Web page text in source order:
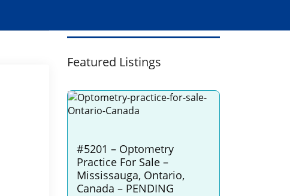
Featured Listings
#5201 – Optometry
Practice For Sale –
Mississauga, Ontario,
Canada – PENDING